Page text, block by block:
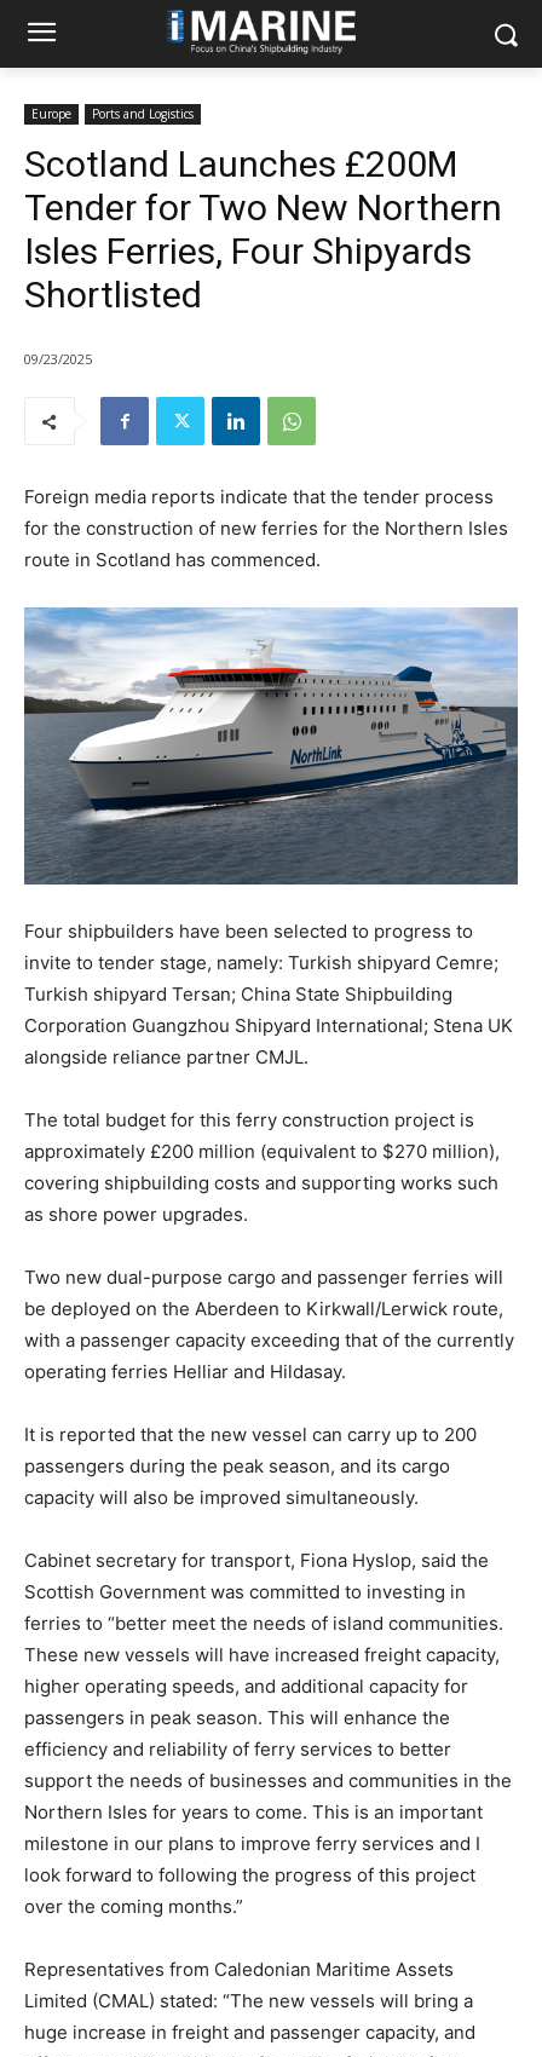
Europe Ports and Logistics
Scotland Launches £200M
Tender for Two New Northern
Isles Ferries, Four Shipyards
Shortlisted
09/23/2025
Foreign media reports indicate that the tender process
for the construction of new ferries for the Northern Isles
route in Scotland has commenced.
Four shipbuilders have been selected to progress to
invite to tender stage, namely: Turkish shipyard Cemre;
Turkish shipyard Tersan; China State Shipbuilding
Corporation Guangzhou Shipyard International; Stena UK
alongside reliance partner CMJL.
The total budget for this ferry construction project is
approximately £200 million (equivalent to $270 million),
covering shipbuilding costs and supporting works such
as shore power upgrades.
Two new dual-purpose cargo and passenger ferries will
be deployed on the Aberdeen to Kirkwall/Lerwick route,
with a passenger capacity exceeding that of the currently
operating ferries Helliar and Hildasay.
It is reported that the new vessel can carry up to 200
passengers during the peak season, and its cargo
capacity will also be improved simultaneously.
Cabinet secretary for transport, Fiona Hyslop, said the
Scottish Government was committed to investing in
ferries to “better meet the needs of island communities.
These new vessels will have increased freight capacity,
higher operating speeds, and additional capacity for
passengers in peak season. This will enhance the
efficiency and reliability of ferry services to better
support the needs of businesses and communities in the
Northern Isles for years to come. This is an important
milestone in our plans to improve ferry services and I
look forward to following the progress of this project
over the coming months.”
Representatives from Caledonian Maritime Assets
Limited (CMAL) stated: “The new vessels will bring a
huge increase in freight and passenger capacity, and